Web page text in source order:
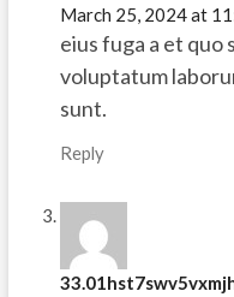
March 25, 2024 at
eius fuga a et
voluptatum
sunt.
Reply